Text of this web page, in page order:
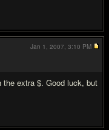
extra $. Good luck, but
Jan 1, 2007, 3:10 PM